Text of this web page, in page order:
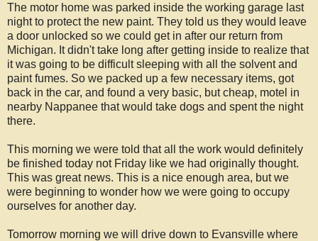
The motor home was parked inside the working garage last
night to protect the new paint. They told us they would leave
a door unlocked so we could get in after our return from
Michigan. It didn't take long after getting inside to realize that
it was going to be difficult sleeping with all the solvent and
paint fumes. So we packed up a few necessary items, got
back in the car, and found a very basic, but cheap, motel in
nearby Nappanee that would take dogs and spent the night
there.
This morning we were told that all the work would definitely
be finished today not Friday like we had originally thought.
This was great news. This is a nice enough area, but we
were beginning to wonder how we were going to occupy
ourselves for another day.
Tomorrow morning we will drive down to Evansville where